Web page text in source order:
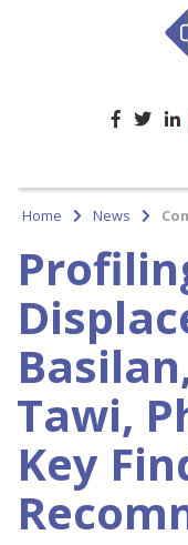
Home News
Tawi,
Key